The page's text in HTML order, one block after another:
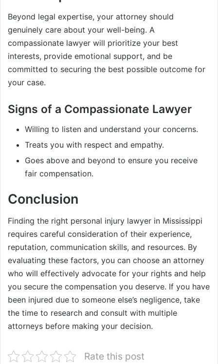
Beyond legal expertise, your attorney should
genuinely care about your well-being. A
compassionate lawyer will prioritize your best
interests, provide emotional support, and be
committed to securing the best possible outcome for
your case.
Signs of a Compassionate Lawyer
Willing to listen and understand your concerns.
Treats you with respect and empathy.
Goes above and beyond to ensure you receive
fair compensation.
Conclusion
Finding the right personal injury lawyer in Mississippi
requires careful consideration of their experience,
reputation, communication skills, and resources. By
evaluating these factors, you can choose an attorney
who will effectively advocate for your rights and help
you secure the compensation you deserve. If you have
been injured due to someone else’s negligence, take
the time to research and consult with multiple
attorneys before making your decision.
Rate this post